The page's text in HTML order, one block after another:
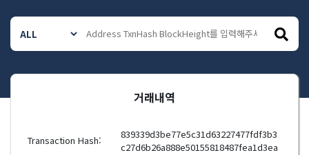
거래내역
Transaction Hash:
839339d3be77e5c31d63227477fdf3b3
c27d6b26a888e50155818487fea1d3ea